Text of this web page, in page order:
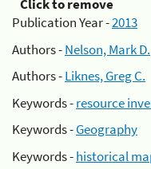
Click to remove
Publication Year -2013
Authors -Nelson, Mark D.
Authors -Liknes, Greg C.
Keywords -resource
Keywords -Geography
Keywords -historical